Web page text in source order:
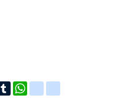
TumblrWhatsAppblogger_post